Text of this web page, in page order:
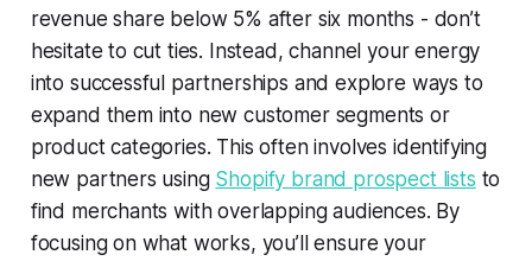
revenue share below 5% after six months - don’t
hesitate to cut ties. Instead, channel your energy
into successful partnerships and explore ways to
expand them into new customer segments or
product categories. This often involves identifying
new partners using Shopify brand prospect lists to
find merchants with overlapping audiences. By
focusing on what works, you’ll ensure your